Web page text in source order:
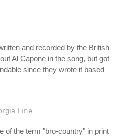
and recorded by the British
Al Capone in the song, but got
since they wrote it based
Line
of the term "bro-country" in print